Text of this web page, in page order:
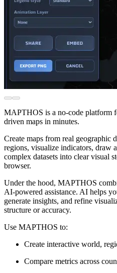
MAPTHOS is a no-code platform
driven maps in minutes.
Create maps from real geographic
regions, visualize indicators, draw
complex datasets into clear visual
browser.
Under the hood, MAPTHOS
AI-powered assistance. AI helps
generate insights, and refine
structure or accuracy.
Use MAPTHOS to:
Create interactive world,
Compare metrics across